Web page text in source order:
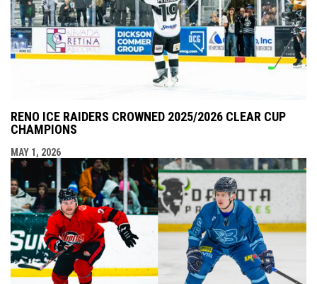
RENO ICE RAIDERS CROWNED 2025/2026 CLEAR CUP
CHAMPIONS
MAY 1, 2026